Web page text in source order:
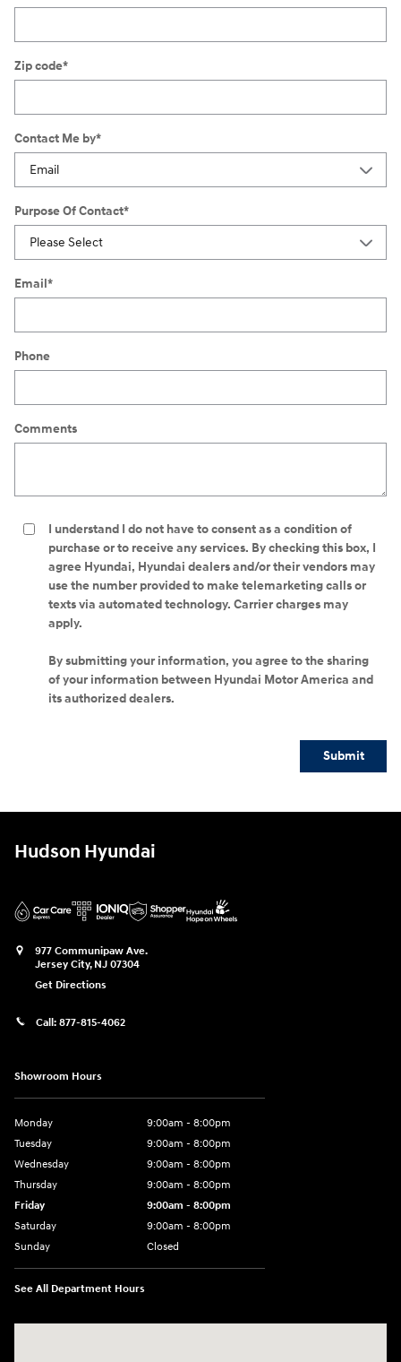
Zip code*
Contact Me by*
Purpose Of Contact*
Email*
Phone
Comments
I understand I do not have to consent as a condition of
purchase or to receive any services. By checking this box, I
agree Hyundai, Hyundai dealers and/or their vendors may
use the number provided to make telemarketing calls or
texts via automated technology. Carrier charges may
apply.
By submitting your information, you agree to the sharing
of your information between Hyundai Motor America and
its authorized dealers.
Submit
Hudson Hyundai
977 Communipaw Ave.
Jersey City, NJ 07304
Get Directions
Call: 877-815-4062
Showroom Hours
Monday
9:00am - 8:00pm
Tuesday
9:00am - 8:00pm
Wednesday
9:00am - 8:00pm
Thursday
9:00am - 8:00pm
Friday
9:00am - 8:00pm
Saturday
9:00am - 8:00pm
Sunday
Closed
See All Department Hours